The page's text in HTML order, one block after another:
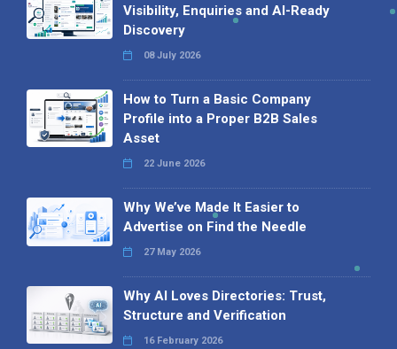
Visibility, Enquiries and AI-Ready
Discovery
08 July 2026
How to Turn a Basic Company
Profile into a Proper B2B Sales
Asset
22 June 2026
Why We’ve Made It Easier to
Advertise on Find the Needle
27 May 2026
Why AI Loves Directories: Trust,
Structure and Verification
16 February 2026